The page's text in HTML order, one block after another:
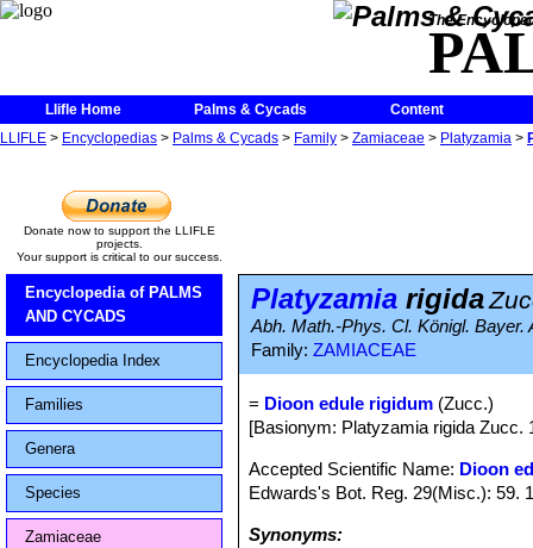
The
Llifle Home Palms & Cycads
Content
LLIFLE > Encyclopedias > Palms & Cycads > Family > Zamiaceae > Platyzamia >
Donate now to support the LLIFLE
projects.
Your support is critical to our success.
Encyclopedia of PALMS
AND CYCADS
Encyclopedia Index
Families
Genera
Species
Zamiaceae
Platyzamia rigida
Abh. Math.-Phys. Cl. Königl. Bayer.
Family: ZAMIACEAE
= Dioon edule rigidum (Zucc.)
[Basionym: Platyzamia rigida Zucc.
Accepted Scientific Name: Dioon
Edwards's Bot. Reg. 29(Misc.): 59.
Synonyms: